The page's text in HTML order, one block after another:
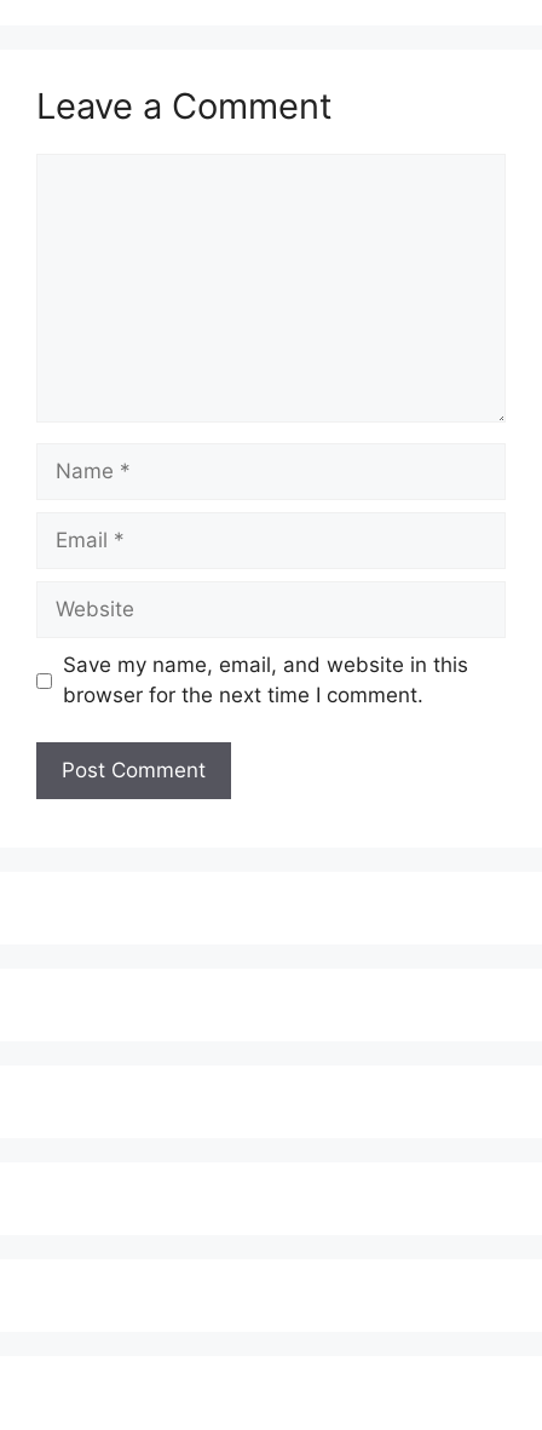
Leave a Comment
Name
Email
Website
Save my name, email, and website in this
browser for the next time I comment.